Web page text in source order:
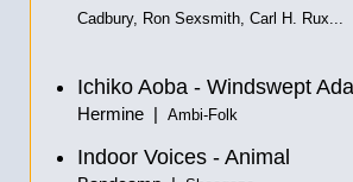
Cadbury, Ron Sexsmith, Carl H. Rux...
Ichiko Aoba - Windswept
Hermine | Ambi-Folk
Indoor Voices - Animal